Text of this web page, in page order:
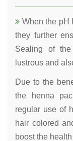
When the pH
they further
Sealing of
lustrous and
Due to the
the henna
regular use of
hair colored
boost the